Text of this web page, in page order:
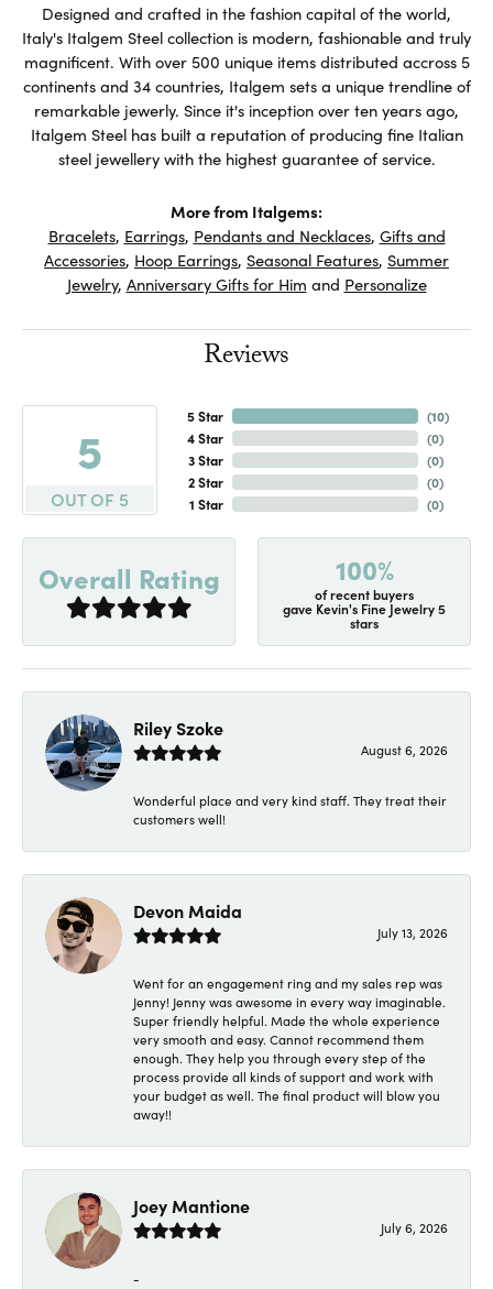
Designed and crafted in the fashion capital of the world,
Italy's Italgem Steel collection is modern, fashionable and truly
magnificent. With over 500 unique items distributed accross 5
continents and 34 countries, Italgem sets a unique trendline of
remarkable jewerly. Since it's inception over ten years ago,
Italgem Steel has built a reputation of producing fine Italian
steel jewellery with the highest guarantee of service.
More from Italgems:
Bracelets, Earrings, Pendants and Necklaces, Gifts and
Accessories, Hoop Earrings, Seasonal Features, Summer
Jewelry, Anniversary Gifts for Him and Personalize
Reviews
5
OUT OF 5
5 Star
4 Star
3 Star
2 Star
1 Star
(10)
(0)
(0)
(0)
(0)
Overall Rating 100%
of recent buyers
gave Kevin's Fine Jewelry 5
stars
Riley Szoke
August 6, 2026
Wonderful place and very kind staff. They treat their
customers well!
Devon Maida
July 13, 2026
Went for an engagement ring and my sales rep was
Jenny! Jenny was awesome in every way imaginable.
Super friendly helpful. Made the whole experience
very smooth and easy. Cannot recommend them
enough. They help you through every step of the
process provide all kinds of support and work with
your budget as well. The final product will blow you
away!!
Joey Mantione
July 6, 2026
-